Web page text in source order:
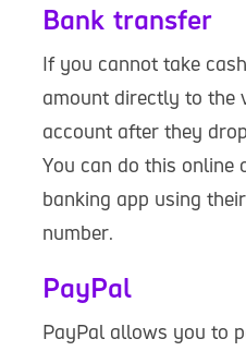
Bank transfer
If you cannot take
amount directly to the
account after they
You can do this online
banking app using
number.
PayPal
PayPal allows you to